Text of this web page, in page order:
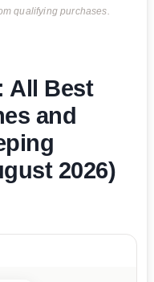
qualifying purchases.
All Best
and
2026)